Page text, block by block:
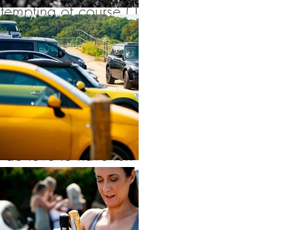
tempting of course ( I
go to some seriously
good parties and
this was one of
them!) but although I
do love to have fun
on wedding day, I
NEVER abandoned